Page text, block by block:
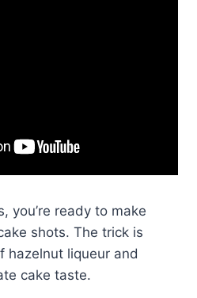
you’re ready to make
shots. The trick is
hazelnut liqueur and
cake taste.